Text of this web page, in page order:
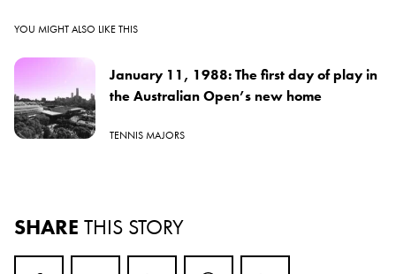
YOU MIGHT ALSO LIKE THIS
January 11, 1988: The first day of play in
the Australian Open’s new home
TENNIS MAJORS
SHARE THIS STORY